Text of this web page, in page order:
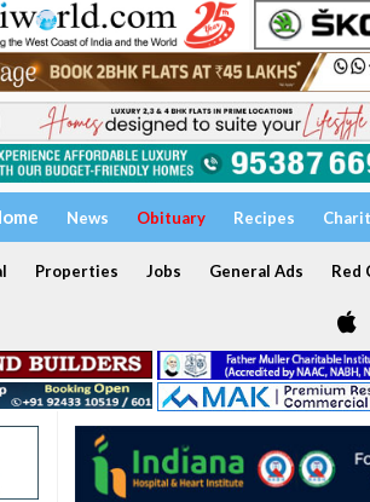
News Obituary Recipes
Properties Jobs General Ads Red